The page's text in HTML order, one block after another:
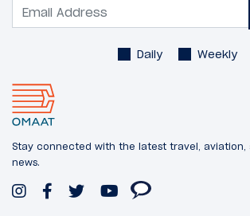
Daily Weekly
Stay connected with the latest travel,
news.